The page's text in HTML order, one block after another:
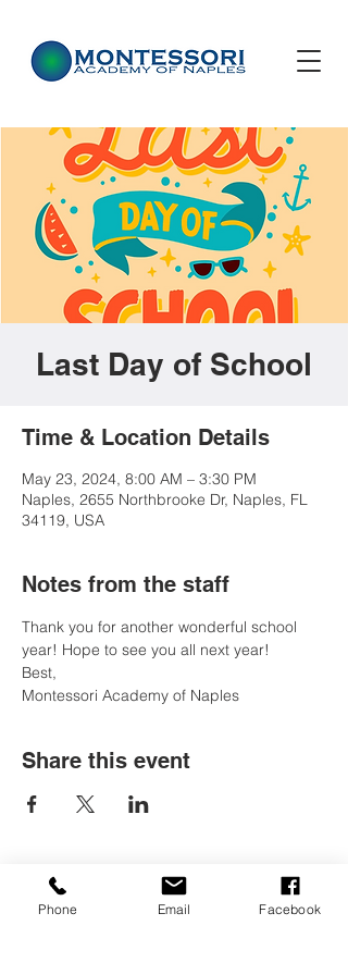
Last Day of School
Time & Location Details
May 23, 2024, 8:00 AM – 3:30 PM
Naples, 2655 Northbrooke Dr, Naples, FL
34119, USA
Notes from the staff
Thank you for another wonderful school
year! Hope to see you all next year!
Best,
Montessori Academy of Naples
Share this event
Contact Us
Phone Email Facebook